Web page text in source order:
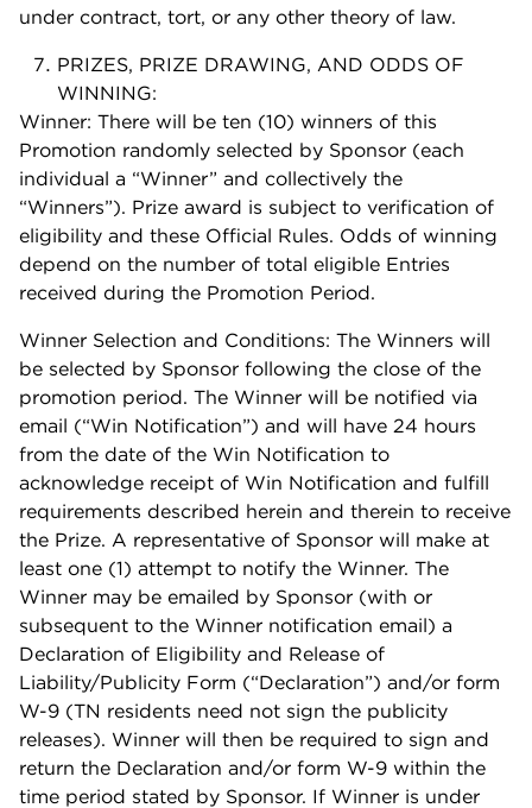
under contract, tort, or any other theory of law.
PRIZES, PRIZE DRAWING, AND ODDS OF
WINNING:
Winner: There will be ten (10) winners of this
Promotion randomly selected by Sponsor (each
individual a “Winner” and collectively the
“Winners”). Prize award is subject to verification of
eligibility and these Official Rules. Odds of winning
depend on the number of total eligible Entries
received during the Promotion Period.
Winner Selection and Conditions: The Winners will
be selected by Sponsor following the close of the
promotion period. The Winner will be notified via
email (“Win Notification”) and will have 24 hours
from the date of the Win Notification to
acknowledge receipt of Win Notification and fulfill
requirements described herein and therein to receive
the Prize. A representative of Sponsor will make at
least one (1) attempt to notify the Winner. The
Winner may be emailed by Sponsor (with or
subsequent to the Winner notification email) a
Declaration of Eligibility and Release of
Liability/Publicity Form (“Declaration”) and/or form
W-9 (TN residents need not sign the publicity
releases). Winner will then be required to sign and
return the Declaration and/or form W-9 within the
time period stated by Sponsor. If Winner is under